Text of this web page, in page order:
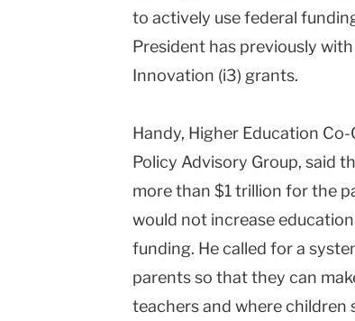
to actively use federal
President has previously
Innovation (i3) grants.
Handy, Higher Education
Policy Advisory Group, said
more than $1 trillion for the
would not increase
funding. He called for a
parents so that they can
teachers and where children